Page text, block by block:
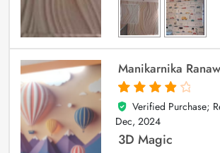
Manikarnika
4
out of 5
Verified Purchase;
Dec, 2024
3D Magic